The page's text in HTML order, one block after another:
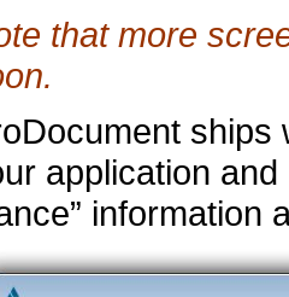
that more
ships
application
information